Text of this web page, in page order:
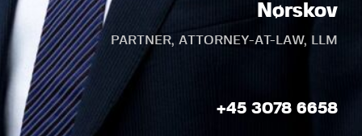
Nørskov
PARTNER, ATTORNEY-AT-LAW, LLM
+45 3078 6658